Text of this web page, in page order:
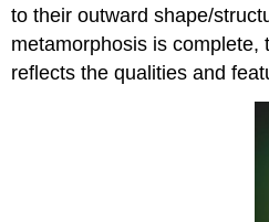
to their outward shape/
metamorphosis is complete,
reflects the qualities and